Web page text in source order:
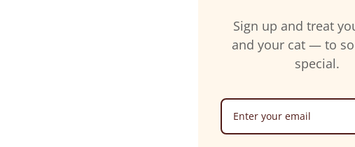
Sign up and treat
and your cat — to
special.